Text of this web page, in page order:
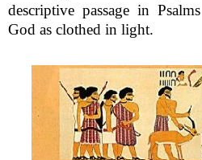
descriptive passage in
God as clothed in light.